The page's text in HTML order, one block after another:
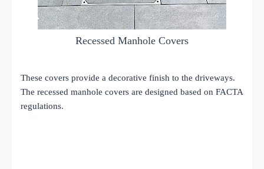
Recessed Manhole Covers
These covers provide a decorative finish to the driveways.
The recessed manhole covers are designed based on FACTA
regulations.